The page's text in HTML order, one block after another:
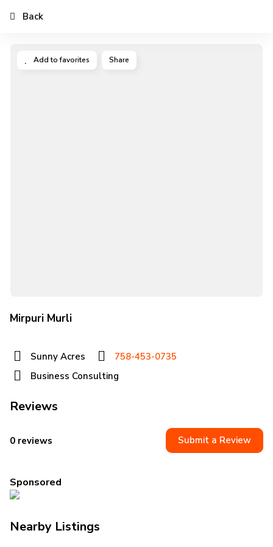
Add to favorites Share
Mirpuri Murli
Sunny Acres
758-453-0735
Business Consulting
Reviews
0 reviews Submit a Review
Sponsored
Back
Nearby Listings